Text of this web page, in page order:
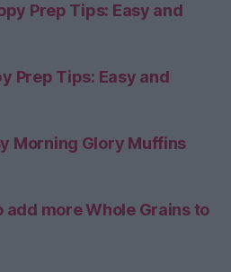
Prep Tips: Easy and
Prep Tips: Easy and
Morning Glory Muffins
add more Whole Grains to